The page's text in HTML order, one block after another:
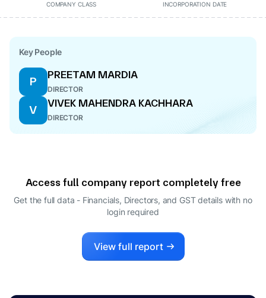
COMPANY CLASS INCORPORATION DATE
Key People
P
PREETAM MARDIA
DIRECTOR
V
VIVEK MAHENDRA KACHHARA
DIRECTOR
Access full company report completely free
Get the full data - Financials, Directors, and GST details with no
login required
View full report